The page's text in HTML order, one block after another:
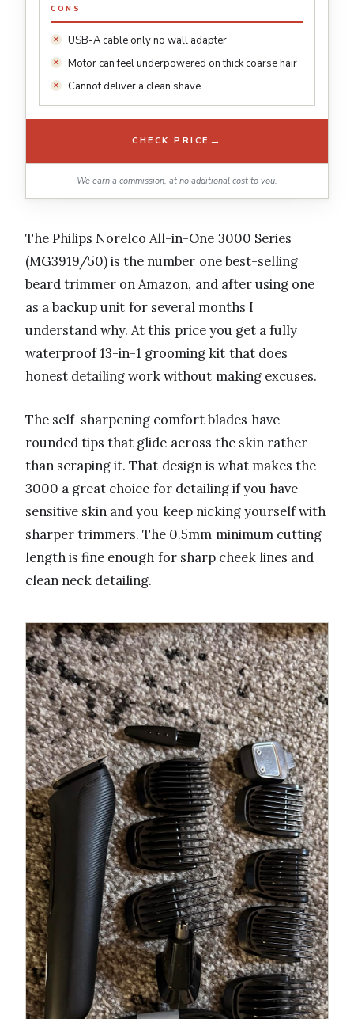
CONS
USB-A cable only no wall adapter
Motor can feel underpowered on thick coarse hair
Cannot deliver a clean shave
CHECK PRICE →
We earn a commission, at no additional cost to you.
The Philips Norelco All-in-One 3000 Series
(MG3919/50) is the number one best-selling
beard trimmer on Amazon, and after using one
as a backup unit for several months I
understand why. At this price you get a fully
waterproof 13-in-1 grooming kit that does
honest detailing work without making excuses.
The self-sharpening comfort blades have
rounded tips that glide across the skin rather
than scraping it. That design is what makes the
3000 a great choice for detailing if you have
sensitive skin and you keep nicking yourself with
sharper trimmers. The 0.5mm minimum cutting
length is fine enough for sharp cheek lines and
clean neck detailing.